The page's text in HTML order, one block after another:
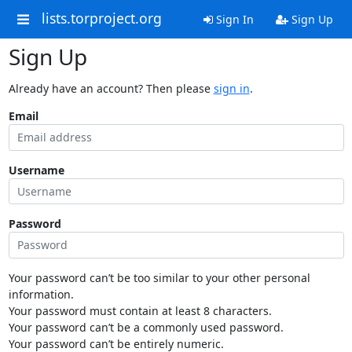
lists.torproject.org Sign In Sign Up
Sign Up
Already have an account? Then please sign in.
Email
Username
Password
Your password can’t be too similar to your other personal
information.
Your password must contain at least 8 characters.
Your password can’t be a commonly used password.
Your password can’t be entirely numeric.